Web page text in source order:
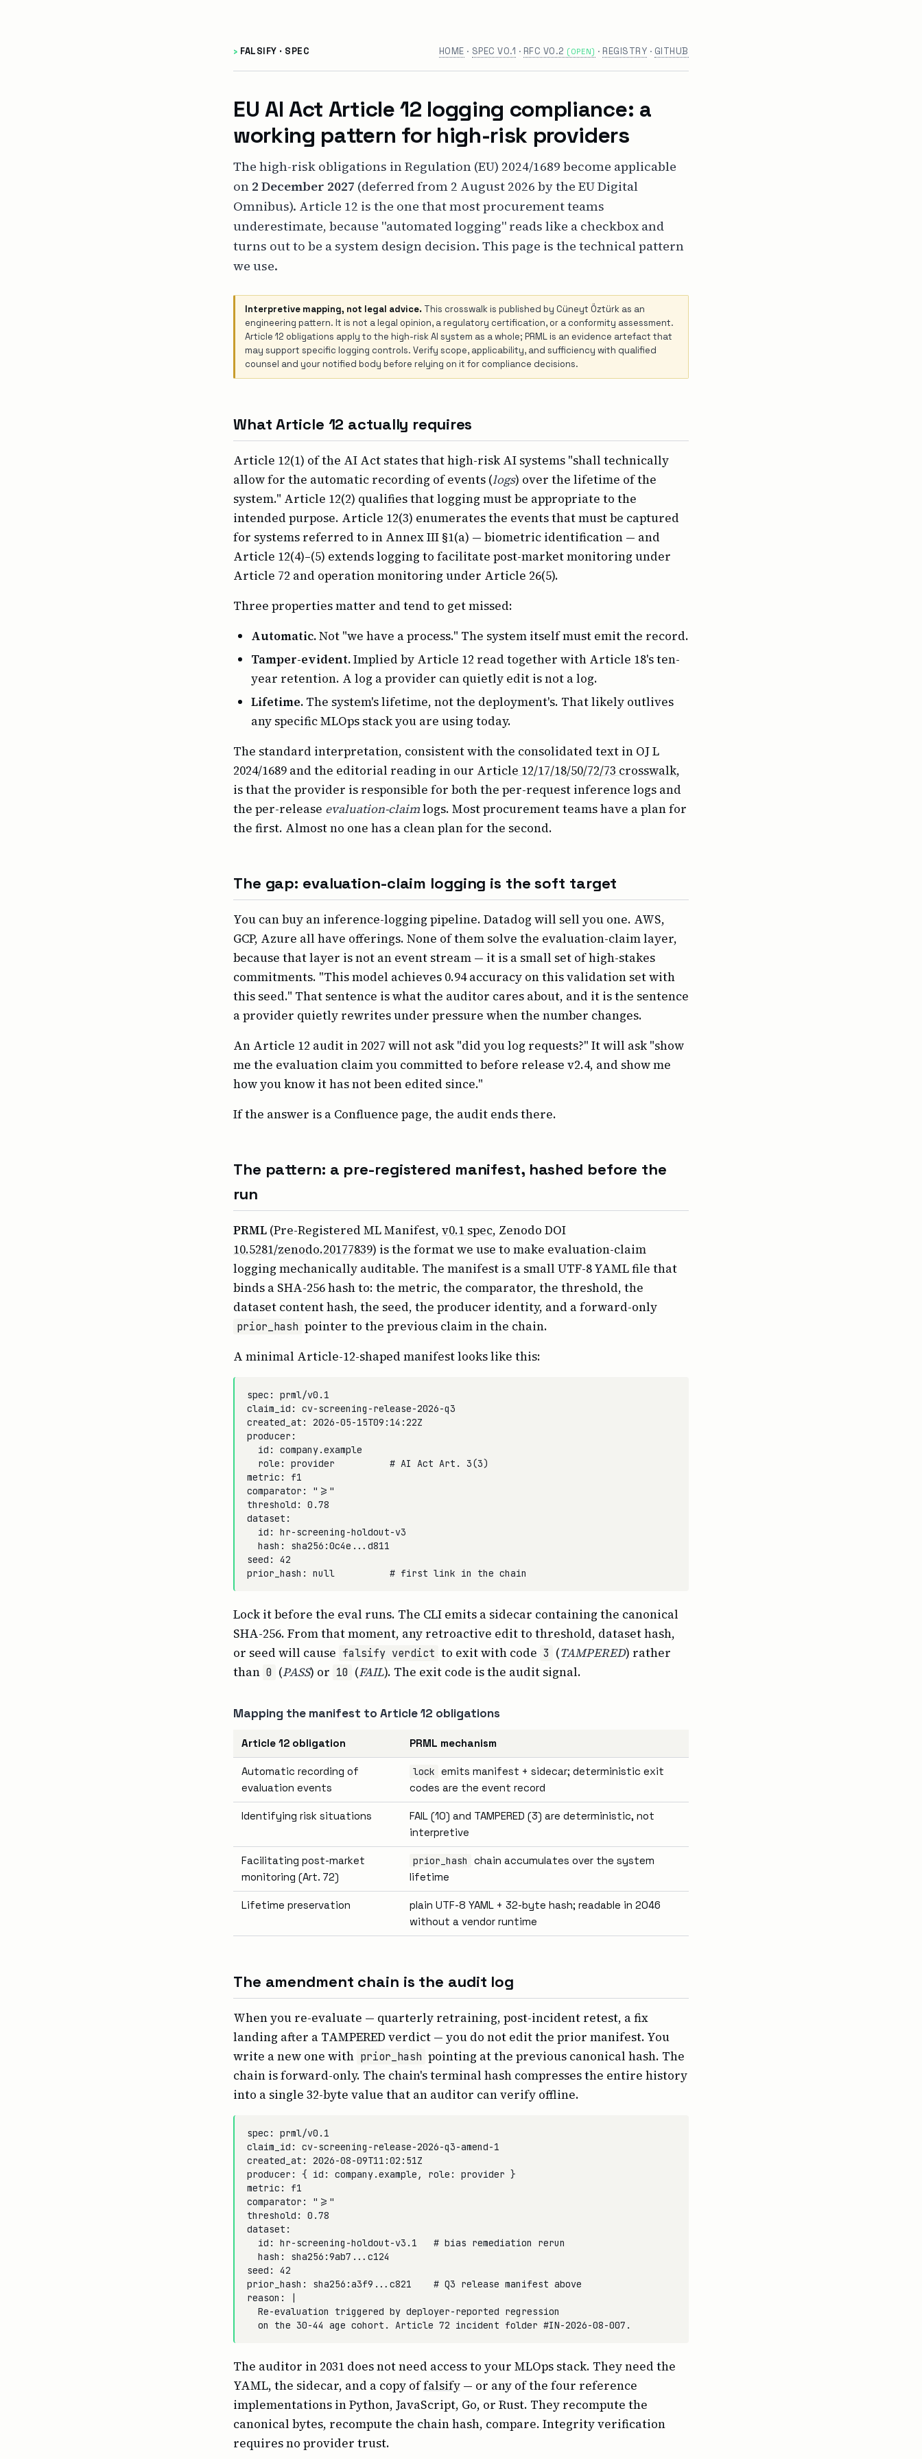
› FALSIFY · SPEC HOME · SPEC V0.1 · RFC V0.2 (OPEN) · REGISTRY · GITHUB
EU AI Act Article 12 logging compliance: a
working pattern for high-risk providers
The high-risk obligations in Regulation (EU) 2024/1689 become applicable
on 2 December 2027 (deferred from 2 August 2026 by the EU Digital
Omnibus). Article 12 is the one that most procurement teams
underestimate, because "automated logging" reads like a checkbox and
turns out to be a system design decision. This page is the technical pattern
we use.
Interpretive mapping, not legal advice. This crosswalk is published by Cüneyt Öztürk as an
engineering pattern. It is not a legal opinion, a regulatory certification, or a conformity assessment.
Article 12 obligations apply to the high-risk AI system as a whole; PRML is an evidence artefact that
may support specific logging controls. Verify scope, applicability, and sufficiency with qualified
counsel and your notified body before relying on it for compliance decisions.
What Article 12 actually requires
Article 12(1) of the AI Act states that high-risk AI systems "shall technically
allow for the automatic recording of events (logs) over the lifetime of the
system." Article 12(2) qualifies that logging must be appropriate to the
intended purpose. Article 12(3) enumerates the events that must be captured
for systems referred to in Annex III §1(a) — biometric identification — and
Article 12(4)–(5) extends logging to facilitate post-market monitoring under
Article 72 and operation monitoring under Article 26(5).
Three properties matter and tend to get missed:
Automatic.Not "we have a process." The system itself must emit the record.
Tamper-evident.Implied by Article 12 read together with Article 18's ten-
year retention. A log a provider can quietly edit is not a log.
Lifetime. The system's lifetime, not the deployment's. That likely outlives
any specific MLOps stack you are using today.
The standard interpretation, consistent with the consolidated text in OJ L
2024/1689 and the editorial reading in our Article 12/17/18/50/72/73 crosswalk,
is that the provider is responsible for both the per-request inference logs and
the per-release evaluation-claimlogs. Most procurement teams have a plan for
the first. Almost no one has a clean plan for the second.
The gap: evaluation-claim logging is the soft target
You can buy an inference-logging pipeline. Datadog will sell you one. AWS,
GCP, Azure all have offerings. None of them solve the evaluation-claim layer,
because that layer is not an event stream — it is a small set of high-stakes
commitments. "This model achieves 0.94 accuracy on this validation set with
this seed." That sentence is what the auditor cares about, and it is the sentence
a provider quietly rewrites under pressure when the number changes.
An Article 12 audit in 2027 will not ask "did you log requests?" It will ask "show
me the evaluation claim you committed to before release v2.4, and show me
how you know it has not been edited since."
If the answer is a Confluence page, the audit ends there.
The pattern: a pre-registered manifest, hashed before the
run
PRML (Pre-Registered ML Manifest, v0.1 spec, Zenodo DOI
10.5281/zenodo.20177839) is the format we use to make evaluation-claim
logging mechanically auditable. The manifest is a small UTF-8 YAML file that
binds a SHA-256 hash to: the metric, the comparator, the threshold, the
dataset content hash, the seed, the producer identity, and a forward-only
prior_hash pointer to the previous claim in the chain.
A minimal Article-12-shaped manifest looks like this:
spec: prml/v0.1
claim_id: cv-screening-release-2026-q3
created_at: 2026-05-15T09:14:22Z
producer:
  id: company.example
  role: provider          # AI Act Art. 3(3)
metric: f1
comparator: ">="
threshold: 0.78
dataset:
  id: hr-screening-holdout-v3
  hash: sha256:0c4e...d811
seed: 42
Lock it before the eval runs. The CLI emits a sidecar containing the canonical
SHA-256. From that moment, any retroactive edit to threshold, dataset hash,
or seed will cause falsify verdict to exit with code 3 (TAMPERED) rather
than 0 (PASS) or 10 (FAIL). The exit code is the audit signal.
Mapping the manifest to Article 12 obligations
Article 12 obligation PRML mechanism
Automatic recording of
evaluation events
lock emits manifest + sidecar; deterministic exit
codes are the event record
Identifying risk situations
FAIL (10) and TAMPERED (3) are deterministic, not
interpretive
Facilitating post-market
monitoring (Art. 72)
prior_hash
chain accumulates over the system
lifetime
Lifetime preservation
plain UTF-8 YAML + 32-byte hash; readable in 2046
without a vendor runtime
The amendment chain is the audit log
When you re-evaluate — quarterly retraining, post-incident retest, a fix
landing after a TAMPERED verdict — you do not edit the prior manifest. You
write a new one with prior_hash pointing at the previous canonical hash. The
chain is forward-only. The chain's terminal hash compresses the entire history
into a single 32-byte value that an auditor can verify offline.
spec: prml/v0.1
claim_id: cv-screening-release-2026-q3-amend-1
created_at: 2026-08-09T11:02:51Z
producer: { id: company.example, role: provider }
metric: f1
comparator: ">="
threshold: 0.78
dataset:
  id: hr-screening-holdout-v3.1   # bias remediation rerun
  hash: sha256:9ab7...c124
seed: 42
prior_hash: sha256:a3f9...c821    # Q3 release manifest above
reason: |
  Re-evaluation triggered by deployer-reported regression
The auditor in 2031 does not need access to your MLOps stack. They need the
YAML, the sidecar, and a copy offalsify — or any of the four reference
implementations in Python, JavaScript, Go, or Rust. They recompute the
canonical bytes, recompute the chain hash, compare. Integrity verification
requires no provider trust.